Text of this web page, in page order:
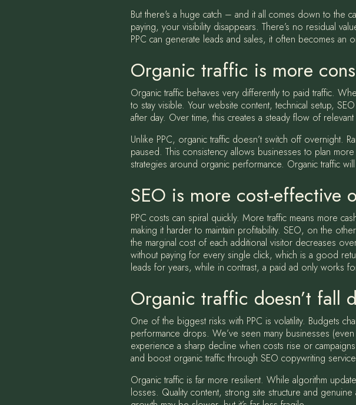
But there's a huge catch – and it all comes down to the
paying, your visibility disappears. There’s no residual
PPC can generate leads and sales, it often becomes an
Organic traffic is more
Organic traffic behaves very differently to paid traffic.
to stay visible. Your website content, technical setup,
after day. Over time, this creates a steady flow of
Unlike PPC, organic traffic doesn’t switch off overnight.
paused. This consistency allows businesses to plan
strategies around organic performance. Organic traffic
SEO is more cost-effective
PPC costs can spiral quickly. More traffic means more
making it harder to maintain profitability. SEO, on the
the marginal cost of each additional visitor decreases
without paying for every single click, which is a good
leads for years, while in contrast, a paid ad only works
Organic traffic doesn’t fall
One of the biggest risks with PPC is volatility. Budgets
performance drops. We’ve seen many businesses
experience a sharp decline when costs rise or
and boost organic traffic through SEO copywriting
Organic traffic is far more resilient. While algorithm
losses. Quality content, strong site structure and